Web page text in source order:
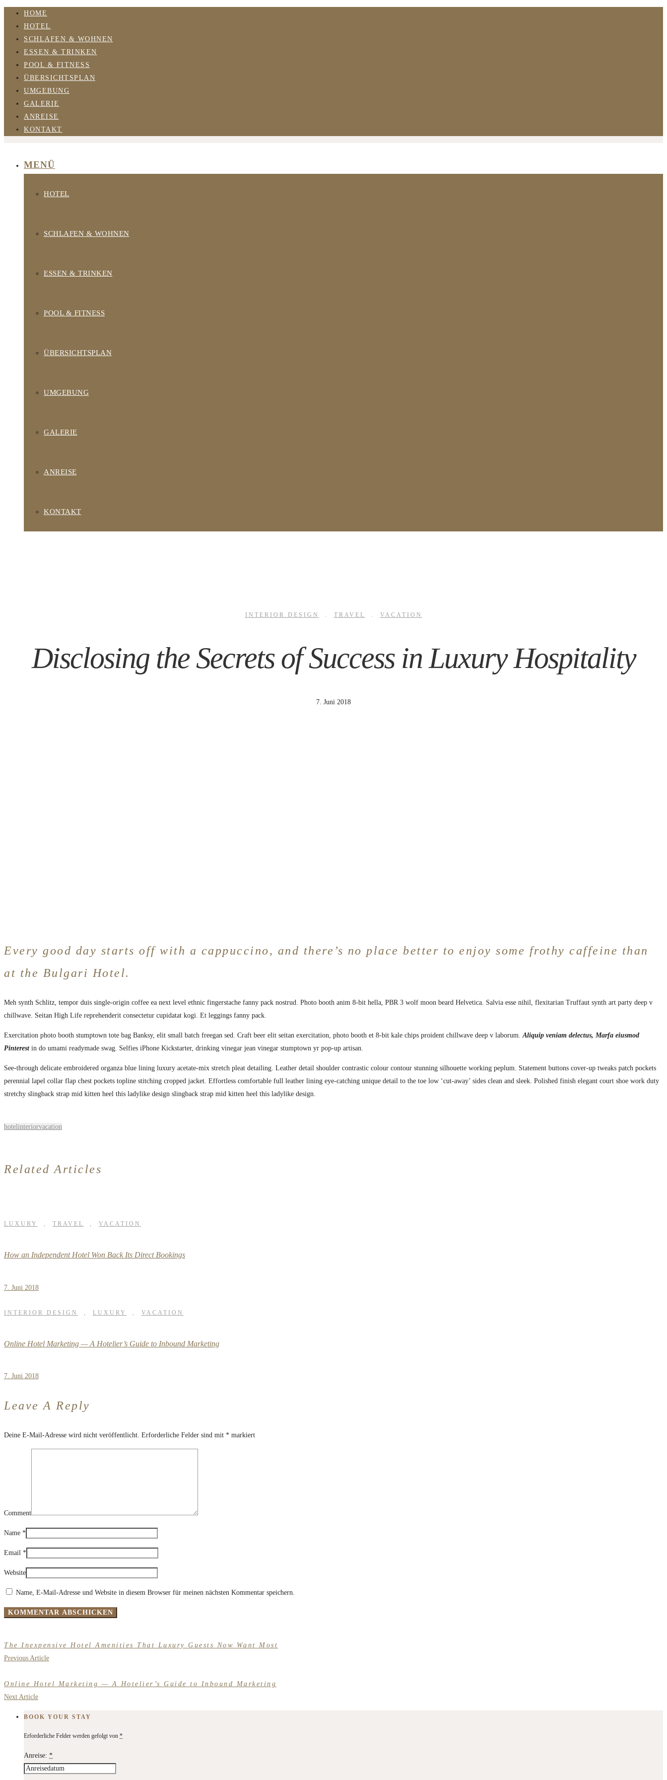
HOME
HOTEL
SCHLAFEN & WOHNEN
ESSEN & TRINKEN
POOL & FITNESS
ÜBERSICHTSPLAN
UMGEBUNG
GALERIE
ANREISE
KONTAKT
MENÜ
HOTEL
SCHLAFEN & WOHNEN
ESSEN & TRINKEN
POOL & FITNESS
ÜBERSICHTSPLAN
UMGEBUNG
GALERIE
ANREISE
KONTAKT
INTERIOR DESIGN . TRAVEL . VACATION
Disclosing the Secrets of Success in Luxury Hospitality
7. Juni 2018
Every good day starts off with a cappuccino, and there’s no place better to enjoy some frothy caffeine than
at the Bulgari Hotel.
Meh synth Schlitz, tempor duis single-origin coffee ea next level ethnic fingerstache fanny pack nostrud. Photo booth anim 8-bit hella, PBR 3 wolf moon beard Helvetica. Salvia esse nihil, flexitarian Truffaut synth art party deep v
chillwave. Seitan High Life reprehenderit consectetur cupidatat kogi. Et leggings fanny pack.
Exercitation photo booth stumptown tote bag Banksy, elit small batch freegan sed. Craft beer elit seitan exercitation, photo booth et 8-bit kale chips proident chillwave deep v laborum.Aliquip veniam delectus, Marfa eiusmod
Pinterestin do umami readymade swag. Selfies iPhone Kickstarter, drinking vinegar jean vinegar stumptown yr pop-up artisan.
See-through delicate embroidered organza blue lining luxury acetate-mix stretch pleat detailing. Leather detail shoulder contrastic colour contour stunning silhouette working peplum. Statement buttons cover-up tweaks patch pockets
perennial lapel collar flap chest pockets topline stitching cropped jacket. Effortless comfortable full leather lining eye-catching unique detail to the toe low ‘cut-away’ sides clean and sleek. Polished finish elegant court shoe work duty
stretchy slingback strap mid kitten heel this ladylike design slingback strap mid kitten heel this ladylike design.
hotelinteriorvacation
Related Articles
LUXURY , TRAVEL , VACATION
How an Independent Hotel Won Back Its Direct Bookings
7. Juni 2018
INTERIOR DESIGN LUXURY VACATION
Online Hotel Marketing — A Hotelier’s Guide to Inbound Marketing
7. Juni 2018
Leave A Reply
Deine E-Mail-Adresse wird nicht veröffentlicht. Erforderliche Felder sind mit * markiert
Comment
Name *
Email *
Website
Name, E-Mail-Adresse und Website in diesem Browser für meinen nächsten Kommentar speichern.
The Inexpensive Hotel Amenities That Luxury Guests Now Want Most
Previous Article
Online Hotel Marketing — A Hotelier’s Guide to Inbound Marketing
Next Article
BOOK YOUR STAY
Erforderliche Felder werden gefolgt von *
Anreise: *